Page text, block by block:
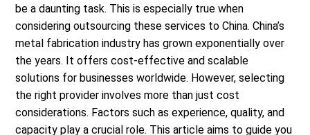
be a daunting task. This is especially true when
considering outsourcing these services to China. China’s
metal fabrication industry has grown exponentially over
the years. It offers cost-effective and scalable
solutions for businesses worldwide. However, selecting
the right provider involves more than just cost
considerations. Factors such as experience, quality, and
capacity play a crucial role. This article aims to guide you